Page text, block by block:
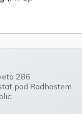
286
pod Radhostem